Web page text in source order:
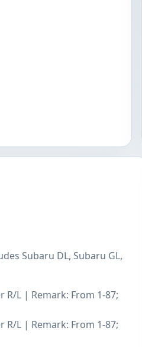
Subaru DL, Subaru GL,
R/L | Remark: From 1-87;
R/L | Remark: From 1-87;